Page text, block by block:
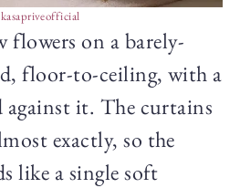
flowers on a barely-
floor-to-ceiling, with a
against it. The curtains
exactly, so the
like a single soft